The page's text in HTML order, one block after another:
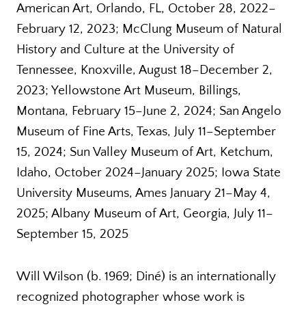
American Art, Orlando, FL, October 28, 2022–
February 12, 2023; McClung Museum of Natural
History and Culture at the University of
Tennessee, Knoxville, August 18–December 2,
2023; Yellowstone Art Museum, Billings,
Montana, February 15–June 2, 2024; San Angelo
Museum of Fine Arts, Texas, July 11–September
15, 2024; Sun Valley Museum of Art, Ketchum,
Idaho, October 2024–January 2025; Iowa State
University Museums, Ames January 21–May 4,
2025; Albany Museum of Art, Georgia, July 11–
September 15, 2025
Will Wilson (b. 1969; Diné) is an internationally
recognized photographer whose work is